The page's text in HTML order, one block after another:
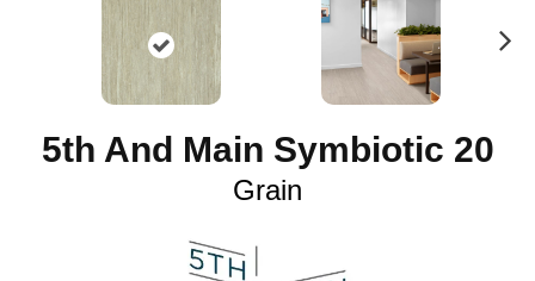
5th And Main Symbiotic 20
Grain